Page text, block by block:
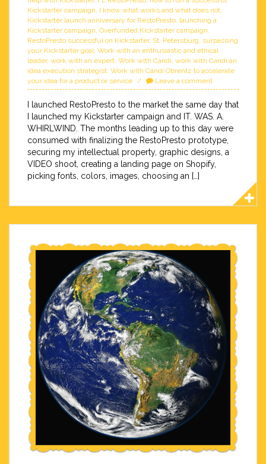
Kickstarter campaign, I know what works and what does not,
Kickstarter launch anniversary for RestoPresto, launching a
Kickstarter campaign, Overfunded Kickstarter campaign,
RestoPresto successful on Kickstarter, St. Petersburg, surpassing
your Kickstarter goal, Work with an enthusiastic and ethical
leader, work with an expert, Work with Candi, work with Candi an
idea execution strategist, Work with Candi Obrentz to accelerate
your idea for a product or service
Leave a comment
I launched RestoPresto to the market the same day that
I launched my Kickstarter campaign and IT. WAS. A.
WHIRLWIND. The months leading up to this day were
consumed with finalizing the RestoPresto prototype,
securing my intellectual property, graphic designs, a
VIDEO shoot, creating a landing page on Shopify,
picking fonts, colors, images, choosing an […]